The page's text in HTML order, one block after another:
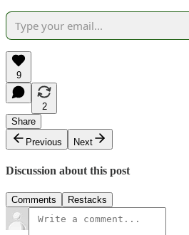
9
2
Share
Previous
Next
Discussion about this post
Comments Restacks